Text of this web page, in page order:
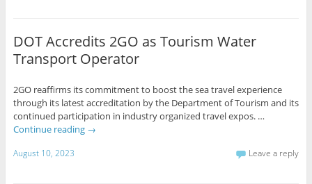
DOT Accredits 2GO as Tourism Water
Transport Operator
2GO reaffirms its commitment to boost the sea travel experience
through its latest accreditation by the Department of Tourism and its
continued participation in industry organized travel expos. …
Continue reading →
August 10, 2023 Leave a reply